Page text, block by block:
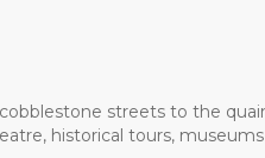
streets to the
historical tours,